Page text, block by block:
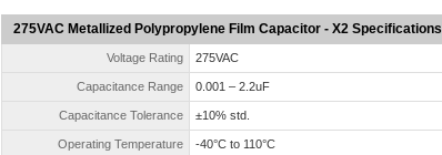
275VAC Metallized Polypropylene Film Capacitor - X2 Specifications
Voltage Rating 275VAC
Capacitance Range 0.001 – 2.2uF
Capacitance Tolerance ±10% std.
Operating Temperature -40°C to 110°C